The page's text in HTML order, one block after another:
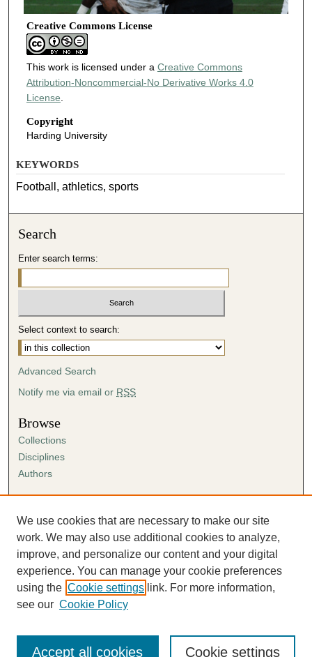
Creative Commons License
This work is licensed under a Creative Commons
Attribution-Noncommercial-No Derivative Works 4.0
License.
Copyright
Harding University
KEYWORDS
Football, athletics, sports
Search
Enter search terms:
Select context to search:
Advanced Search
Notify me via email or RSS
Browse
Collections
Disciplines
Authors
Author FAQ
Submission Agreement
Guidelines for Scholar Works
We use cookies that are necessary to make our site
work. We may also use additional cookies to analyze,
improve, and personalize our content and your digital
experience. You can manage your cookie preferences
using the Cookie settings link. For more information,
see our Cookie Policy
Cookie settings
Accept all cookies